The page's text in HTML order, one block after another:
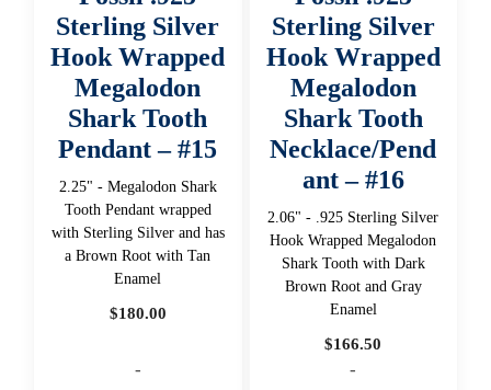
Sterling Silver
Hook Wrapped
Megalodon
Shark Tooth
Pendant – #15
2.25" - Megalodon Shark
Tooth Pendant wrapped
with Sterling Silver and has
a Brown Root with Tan
Enamel
$180.00
-
Sterling Silver
Hook Wrapped
Megalodon
Shark Tooth
Necklace/Pend
ant – #16
2.06" - .925 Sterling Silver
Hook Wrapped Megalodon
Shark Tooth with Dark
Brown Root and Gray
Enamel
$166.50
-